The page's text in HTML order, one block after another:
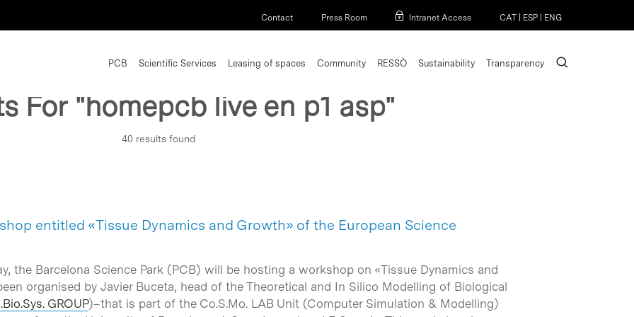
Contact Press Room Intranet Access CAT ESP ENG
PCB Scientific Services Leasing of spaces Community RESSÒ Sustainability Transparency search
For "homepcb live en p1 asp"
40 results found
entitled «Tissue Dynamics and Growth» of the European Science
the Barcelona Science Park (PCB) will be hosting a workshop on «Tissue Dynamics and
organised by Javier Buceta, head of the Theoretical and In Silico Modelling of Biological
GROUP)–that is part of the Co.S.Mo. LAB Unit (Computer Simulation & Modelling)